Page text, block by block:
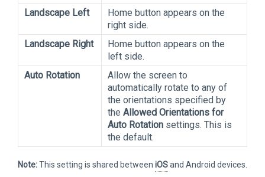
Landscape Left
Home button appears on the
right side.
Landscape Right
Home button appears on the
left side.
Auto Rotation
Allow the screen to
automatically rotate to any of
the orientations specified by
the Allowed Orientations for
Auto Rotation settings. This is
the default.
Note:This setting is shared between iOSand Android devices.